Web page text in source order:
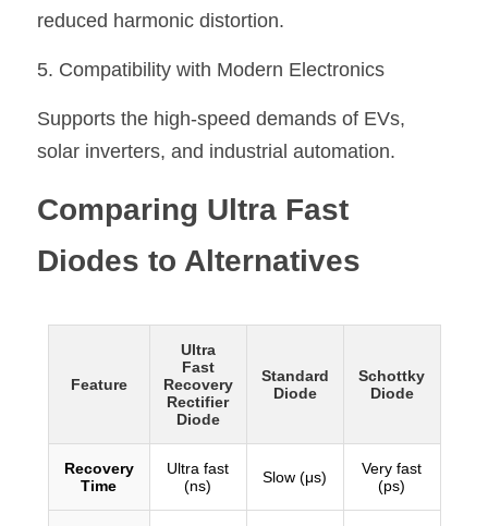
reduced harmonic distortion.
5. Compatibility with Modern Electronics
Supports the high-speed demands of EVs,
solar inverters, and industrial automation.
Comparing Ultra Fast
Diodes to Alternatives